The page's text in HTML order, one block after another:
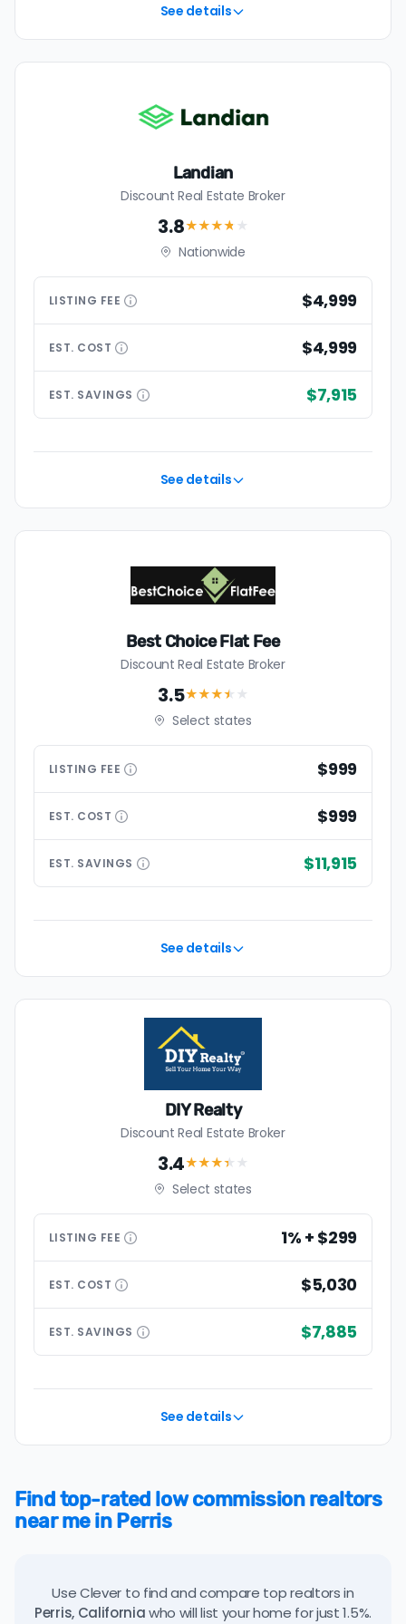
See details
Landian
Discount Real Estate Broker
3.8★★★★ ★
Nationwide
LISTING FEE $4,999
EST. COST $4,999
EST. SAVINGS $7,915
See details
Best Choice Flat Fee
Discount Real Estate Broker
3.5★★★★ ★
Select states
LISTING FEE $999
EST. COST $999
EST. SAVINGS $11,915
See details
DIY Realty
Discount Real Estate Broker
3.4★★★★ ★
Select states
LISTING FEE 1% + $299
EST. COST $5,030
EST. SAVINGS $7,885
See details
Find top-rated low commission realtors
near me in Perris
Use Clever to find and compare top realtors in
Perris, Californiawho will list your home for just 1.5%.